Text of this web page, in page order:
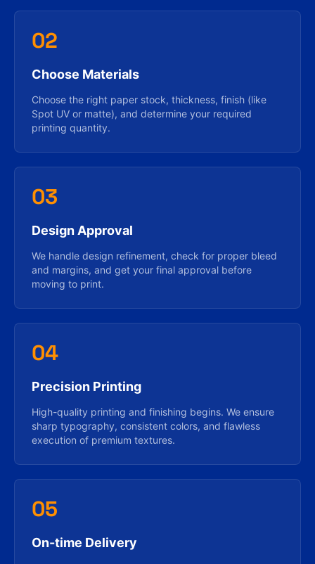
02
Choose Materials
Choose the right paper stock, thickness, finish (like
Spot UV or matte), and determine your required
printing quantity.
03
Design Approval
We handle design refinement, check for proper bleed
and margins, and get your final approval before
moving to print.
04
Precision Printing
High-quality printing and finishing begins. We ensure
sharp typography, consistent colors, and flawless
execution of premium textures.
05
On-time Delivery